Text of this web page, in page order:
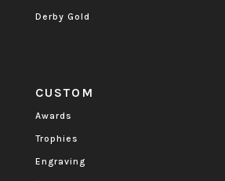
Derby Gold
CUSTOM
Awards
Trophies
Engraving